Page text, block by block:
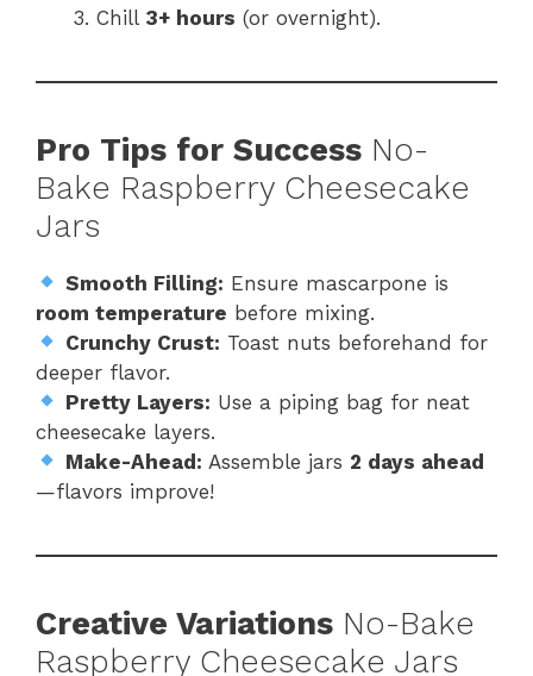
Chill 3+ hours (or overnight).
Pro Tips for Success No-
Bake Raspberry Cheesecake
Jars
Smooth Filling: Ensure mascarpone is
room temperature before mixing.
Crunchy Crust: Toast nuts beforehand for
deeper flavor.
Pretty Layers: Use a piping bag for neat
cheesecake layers.
Make-Ahead: Assemble jars 2 days ahead
—flavors improve!
Creative Variations No-Bake
Raspberry Cheesecake Jars